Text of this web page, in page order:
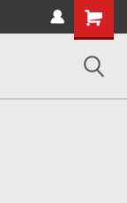
Shopping
Cart